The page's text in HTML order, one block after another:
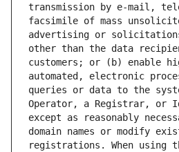
transmission by e-mail,
facsimile of mass
advertising or
other than the data
customers; or (b) enable
automated, electronic
queries or data to the
Operator, a Registrar, or
except as reasonably
domain names or modify
registrations. When using